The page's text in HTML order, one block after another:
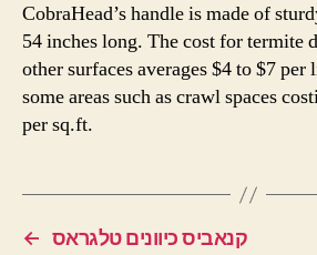
CobraHead’s handle is made of
54 inches long. The cost for termite
other surfaces averages $4 to $7
some areas such as crawl spaces
per sq.ft.
← קנאביס כיוונים טלגראס